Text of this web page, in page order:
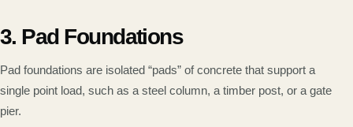
3. Pad Foundations
Pad foundations are isolated “pads” of concrete that support a
single point load, such as a steel column, a timber post, or a gate
pier.